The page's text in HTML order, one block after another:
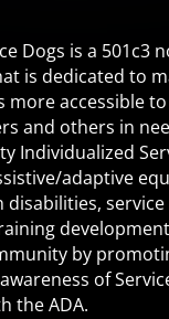
Dogs is a 501c3
is dedicated to
more accessible
and others in
Individualized
adaptive
disabilities,
by
of
the ADA.